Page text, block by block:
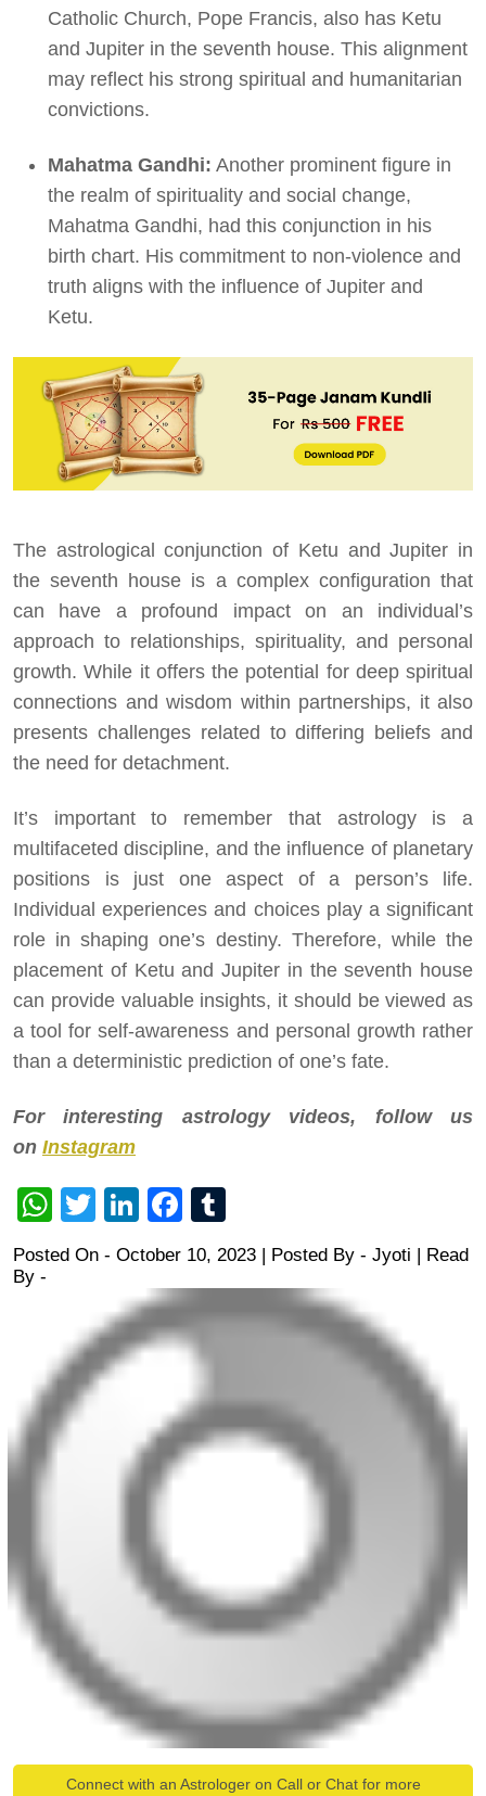
Catholic Church, Pope Francis, also has Ketu
and Jupiter in the seventh house. This alignment
may reflect his strong spiritual and humanitarian
convictions.
Mahatma Gandhi: Another prominent figure in
the realm of spirituality and social change,
Mahatma Gandhi, had this conjunction in his
birth chart. His commitment to non-violence and
truth aligns with the influence of Jupiter and
Ketu.
The astrological conjunction of Ketu and Jupiter in
the seventh house is a complex configuration that
can have a profound impact on an individual’s
approach to relationships, spirituality, and personal
growth. While it offers the potential for deep spiritual
connections and wisdom within partnerships, it also
presents challenges related to differing beliefs and
the need for detachment.
It’s important to remember that astrology is a
multifaceted discipline, and the influence of planetary
positions is just one aspect of a person’s life.
Individual experiences and choices play a significant
role in shaping one’s destiny. Therefore, while the
placement of Ketu and Jupiter in the seventh house
can provide valuable insights, it should be viewed as
a tool for self-awareness and personal growth rather
than a deterministic prediction of one’s fate.
For interesting astrology videos, follow us
on Instagram
WhatsApp
TwitterLinkedInFacebook
Posted On - October 10, 2023 | Posted By - Jyoti | Read
By -
Connect with an Astrologer on Call or Chat for more